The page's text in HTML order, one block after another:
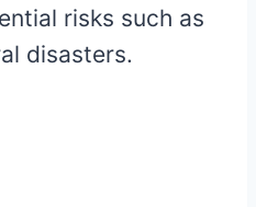
risks such as
disasters.